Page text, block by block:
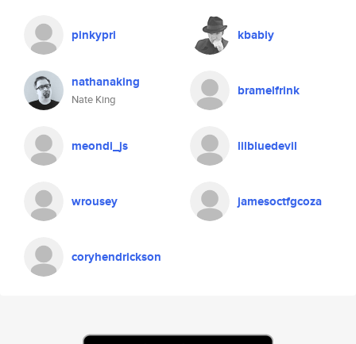
pinkypri kbabiy
nathanaking
Nate King
bramelfrink
meondi_js lilbluedevil
wrousey jamesoctfgcoza
coryhendrickson